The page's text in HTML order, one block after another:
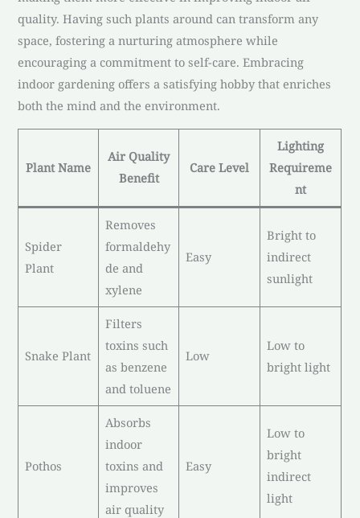
quality. Having such plants around can transform any
space, fostering a nurturing atmosphere while
encouraging a commitment to self-care. Embracing
indoor gardening offers a satisfying hobby that enriches
both the mind and the environment.
Plant Name
Air Quality
Benefit
Care Level
Lighting
Requireme
nt
Spider
Plant
Removes
formaldehy
de and
xylene
Easy
Bright to
indirect
sunlight
Snake Plant
Filters
toxins such
as benzene
and toluene
Low
Low to
bright light
Pothos
Absorbs
indoor
toxins and
improves
air quality
Easy
Low to
bright
indirect
light